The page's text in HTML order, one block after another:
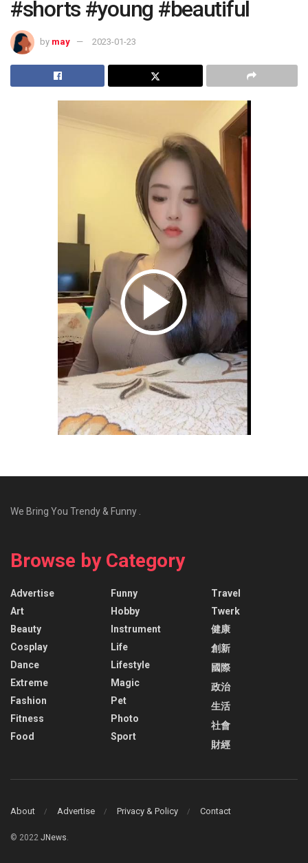
#shorts #young #beautiful
by may 2023-01-23
We Bring You Trendy & Funny .
Browse by Category
Advertise
Art
Beauty
Cosplay
Dance
Extreme
Fashion
Fitness
Food
Funny
Hobby
Instrument
Life
Lifestyle
Magic
Pet
Photo
Sport
Travel
Twerk
健康
創新
國際
政治
生活
社會
財經
About Advertise Privacy & Policy Contact
© 2022 JNews